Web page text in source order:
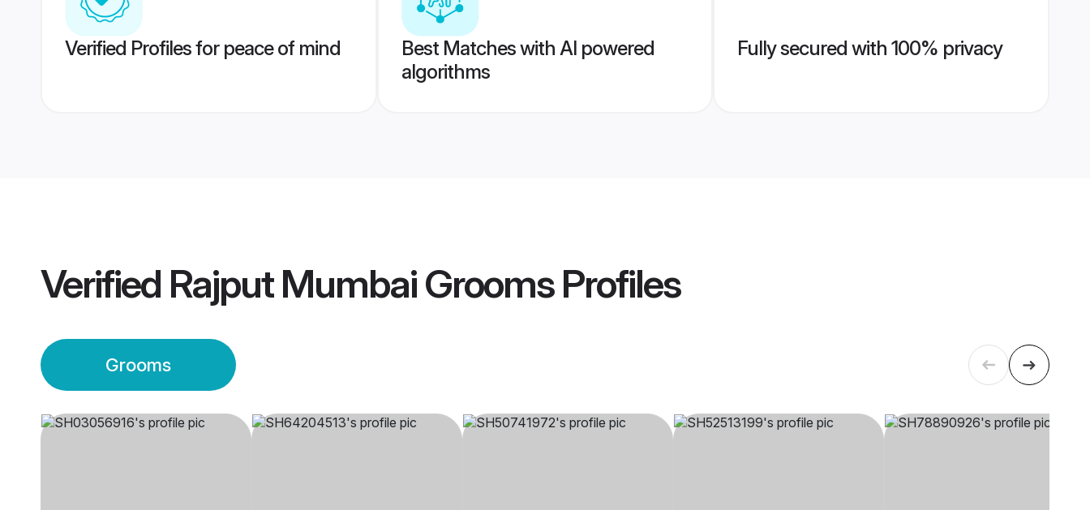
Verified Profiles for peace of mind
Best Matches with AI powered
algorithms
Fully secured with 100% privacy
Verified Rajput Mumbai GroomsProfiles
Grooms